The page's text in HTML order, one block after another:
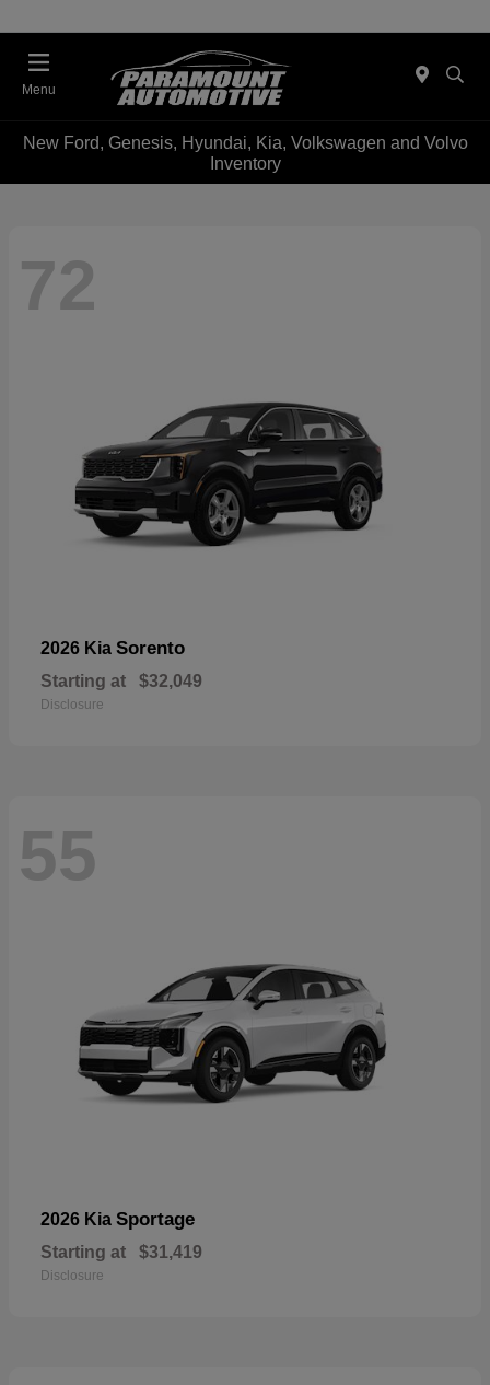
Menu
New Ford, Genesis, Hyundai, Kia, Volkswagen and Volvo
Inventory
72
2026 Kia Sorento
Starting at $32,049
Disclosure
55
2026 Kia Sportage
Starting at $31,419
Disclosure